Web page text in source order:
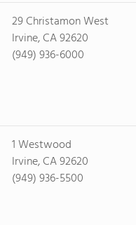
29 Christamon West
Irvine, CA 92620
(949) 936-6000
1 Westwood
Irvine, CA 92620
(949) 936-5500